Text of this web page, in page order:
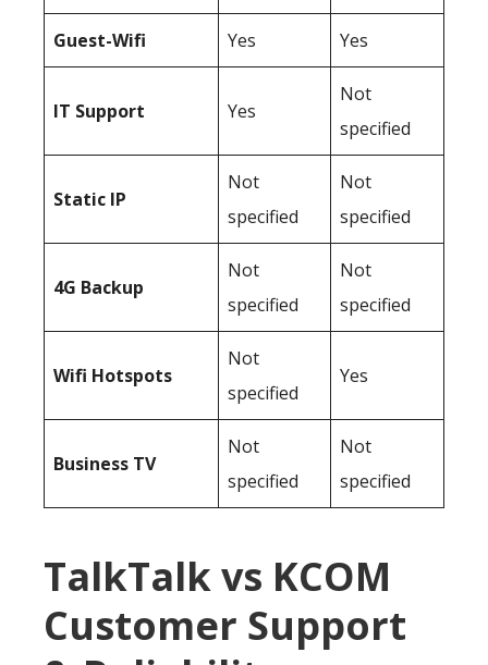
Guest-Wifi Yes Yes
IT Support Yes
Not
specified
Static IP
Not
specified
Not
specified
4G Backup
Not
specified
Not
specified
Wifi Hotspots
Not
specified
Yes
Business TV
Not
specified
Not
specified
TalkTalk vs KCOM
Customer Support